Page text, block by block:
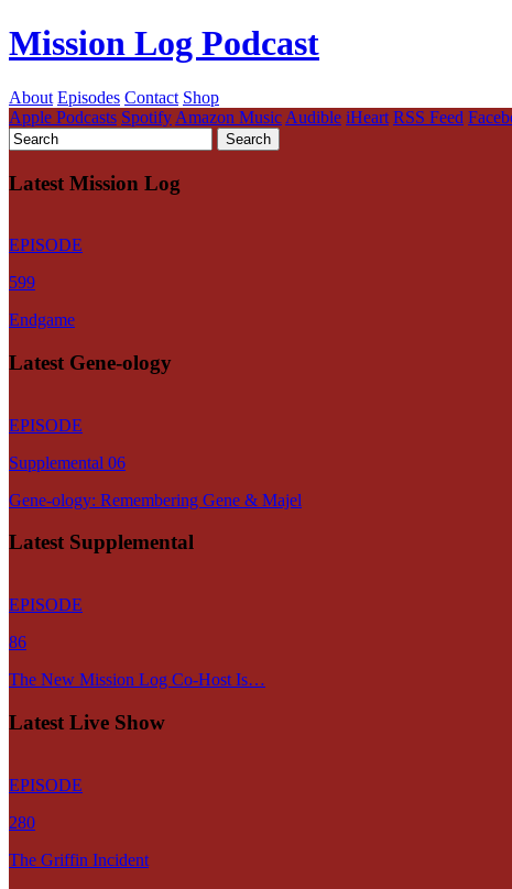
Mission Log Podcast
About Episodes Contact Shop
Apple Podcasts Spotify Amazon Music Audible iHeart RSS Feed
Latest Mission Log
EPISODE
599
Endgame
Latest Gene-ology
EPISODE
Supplemental 06
Gene-ology: Remembering Gene & Majel
Latest Supplemental
EPISODE
86
The New Mission Log Co-Host Is…
Latest Live Show
EPISODE
280
The Griffin Incident